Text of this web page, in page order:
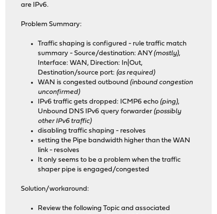
are IPv6.
Problem Summary:
Traffic shaping is configured - rule traffic match
summary - Source/destination: ANY (mostly),
Interface: WAN, Direction: In|Out,
Destination/source port: (as required)
WAN is congested outbound (inbound congestion
unconfirmed)
IPv6 traffic gets dropped: ICMP6 echo (ping),
Unbound DNS IPv6 query forwarder (possibly
other IPv6 traffic)
disabling traffic shaping - resolves
setting the Pipe bandwidth higher than the WAN
link - resolves
It only seems to be a problem when the traffic
shaper pipe is engaged/congested
Solution/workaround:
Review the following Topic and associated